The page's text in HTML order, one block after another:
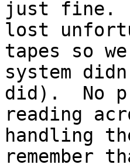
just fine.
lost
tapes so
system
did).  No
reading
handling
remember